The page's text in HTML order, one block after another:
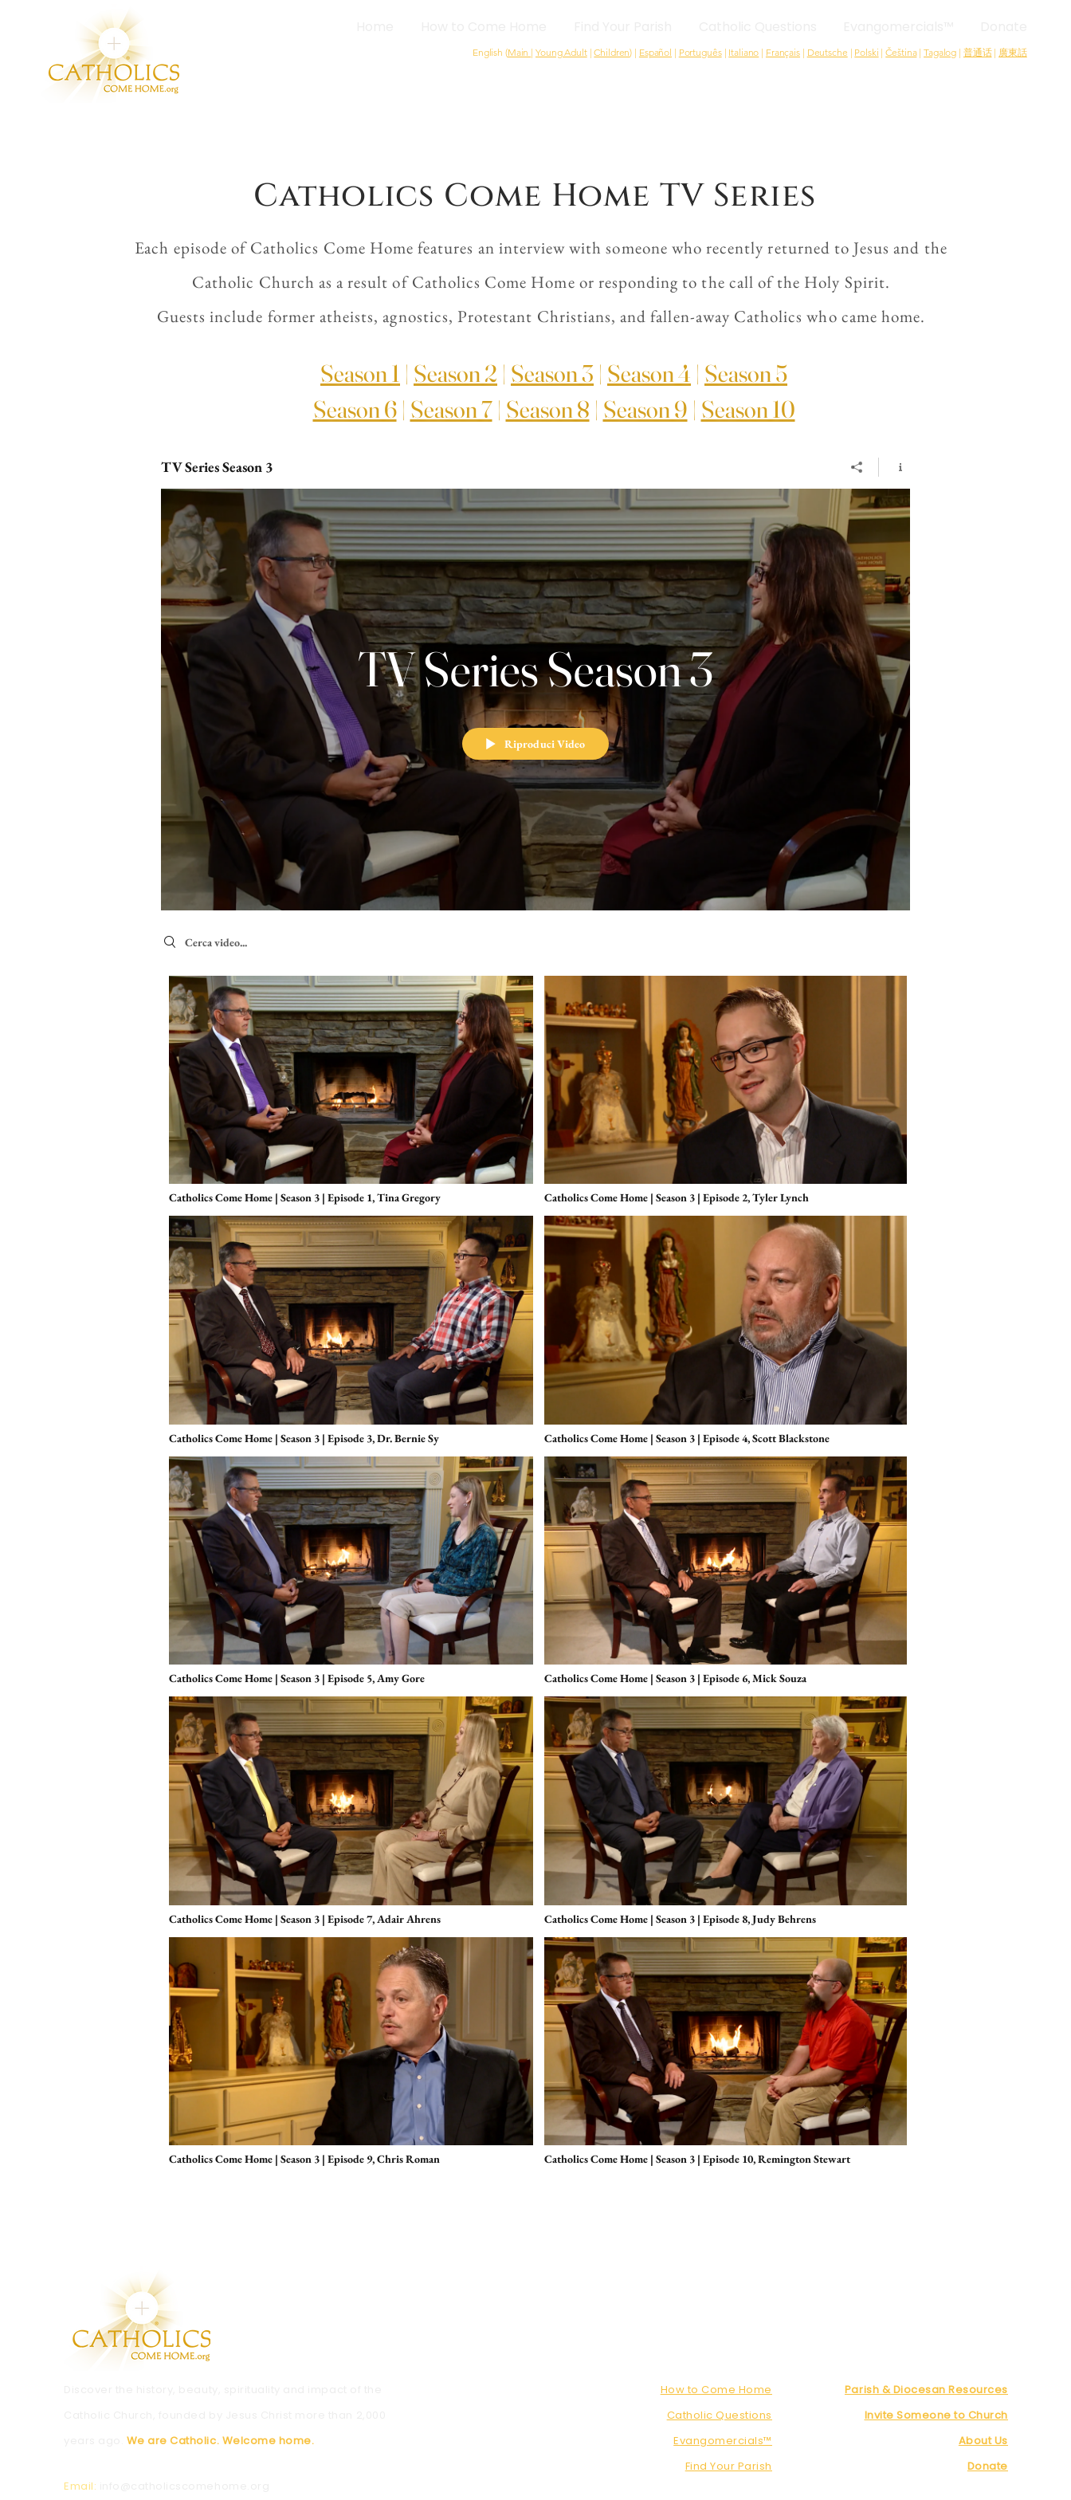
English (Main | Young Adult|Children) | Español | Português| Italiano | Français | Deutsche | Polski |Čeština|Tagalog | 普通话| 廣東話
Catholics Come Home TV Series
Each episode of Catholics Come Home features an interview with someone who recently returned to Jesus and the
Catholic Church as a result of Catholics Come Home or responding to the call of the Holy Spirit.
Guests include former atheists, agnostics, Protestant Christians, and fallen-away Catholics who came home.
Season 1 | Season 2 | Season 3 | Season 4 | Season 5
Season 6| Season 7| Season 8 | Season 9 | Season 10
TV Series Season 3
TV Series Season 3
Riproduci Video
Search videos
Catholics Come Home | Season 3 | Episode 1, Tina Gregory Catholics Come Home | Season 3 | Episode 2, Tyler Lynch
Catholics Come Home | Season 3 | Episode 3, Dr. Bernie Sy Catholics Come Home | Season 3 | Episode 4, Scott Blackstone
Catholics Come Home | Season 3 | Episode 5, Amy Gore Catholics Come Home | Season 3 | Episode 6, Mick Souza
Catholics Come Home | Season 3 | Episode 7, Adair Ahrens Catholics Come Home | Season 3 | Episode 8, Judy Behrens
Catholics Come Home | Season 3 | Episode 9, Chris Roman Catholics Come Home | Season 3 | Episode 10, Remington Stewart
We are Catholic. Welcome home.
Email:
How to Come Home
Catholic Questions
Evangomercials™
Find Your Parish
Parish & Diocesan Resources
Invite Someone to Church
About Us
Donate